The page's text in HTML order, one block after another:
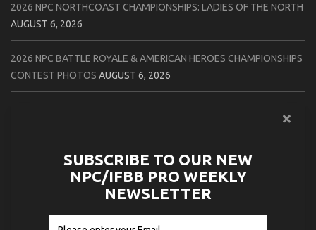
2026 NPC NORTHCOAST CHAMPIONSHIPS: LADIES OF THE NORTH
AUGUST 6, 2026
2026 NPC BATTLE ROYALE & AMERICAN HEROES CHAMPIONSHIPS
CONTEST PHOTOS AUGUST 6, 2026
AUGUST 5, 2026
2026 IFBB 1 BRO PRO SHOW CONTEST PHOTOS AUGUST 5, 2026
2026 NPC TIM GARDNER TAMPA EXTRAVAGANZA CONTEST
PHOTOSAUGUST 4, 2026
SUBSCRIBE TO OUR NEW
NPC/IFBB PRO WEEKLY
NEWSLETTER